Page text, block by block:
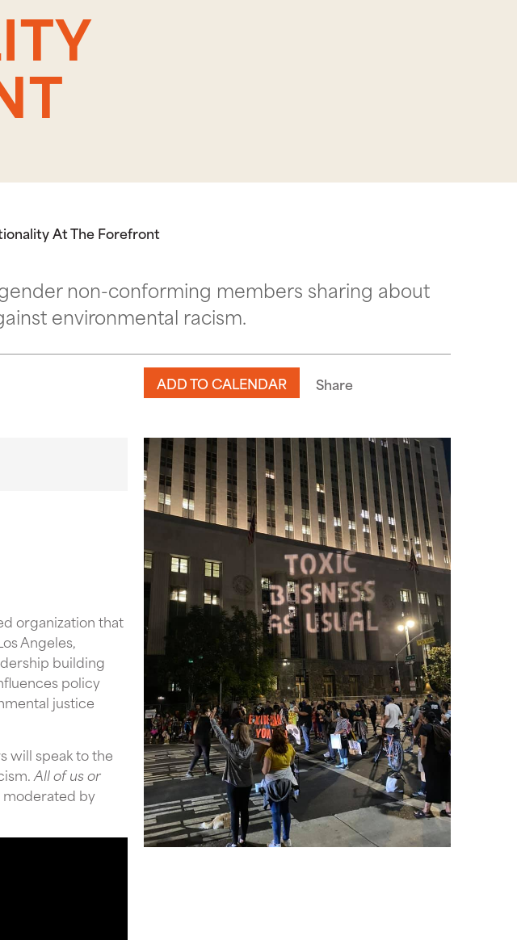
At The Forefront
non-conforming members sharing about
environmental racism.
ADD TO CALENDAR Share
organization that
Angeles,
building
policy
justice
will speak to the
All of us or
by